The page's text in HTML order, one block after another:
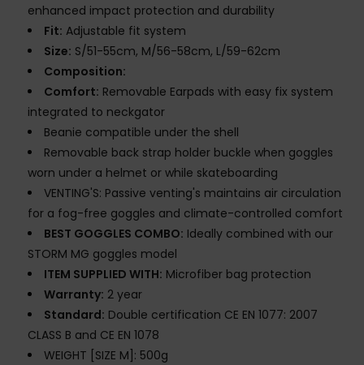
enhanced impact protection and durability
Fit: Adjustable fit system
Size: S/51-55cm, M/56-58cm, L/59-62cm
Composition:
Comfort: Removable Earpads with easy fix system
integrated to neckgator
Beanie compatible under the shell
Removable back strap holder buckle when goggles
worn under a helmet or while skateboarding
VENTING'S: Passive venting's maintains air circulation
for a fog-free goggles and climate-controlled comfort
BEST GOGGLES COMBO: Ideally combined with our
STORM MG goggles model
ITEM SUPPLIED WITH: Microfiber bag protection
Warranty: 2 year
Standard: Double certification CE EN 1077: 2007
CLASS B and CE EN 1078
WEIGHT [SIZE M]: 500g